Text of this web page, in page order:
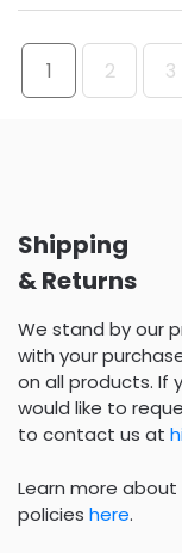
1 2 3
Shipping
& Returns
We stand by our
with your
on all products. If
would like to
to contact us at
Learn more
policies here.